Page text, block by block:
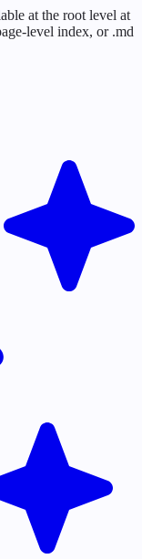
at the root level at
level index, or .md